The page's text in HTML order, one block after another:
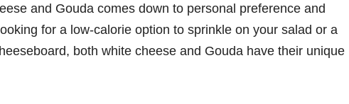
and Gouda comes down to personal preference and
for a low-calorie option to sprinkle on your salad or a
both white cheese and Gouda have their unique